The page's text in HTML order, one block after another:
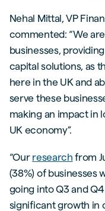
Nehal Mittal, VP
commented: “We
businesses,
capital solutions, as
here in the UK and
serve these
making an impact in
UK economy”.
“Our research from
(38%) of businesses
going into Q3 and
significant growth in